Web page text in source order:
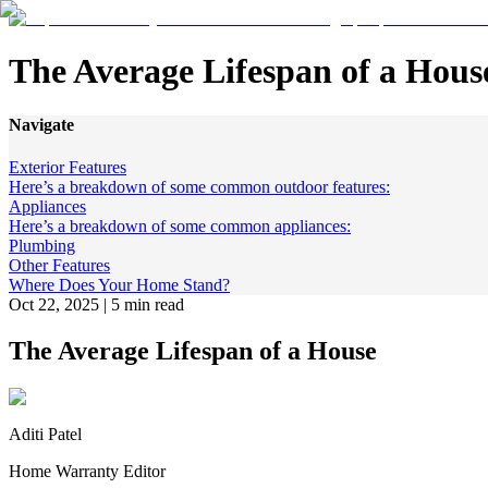
The Average Lifespan of a
Navigate
Exterior Features
Here’s a breakdown of some common outdoor features:
Appliances
Here’s a breakdown of some common appliances:
Plumbing
Other Features
Where Does Your Home Stand?
Oct 22, 2025 | 5 min read
The Average Lifespan of a House
Aditi Patel
Home Warranty Editor